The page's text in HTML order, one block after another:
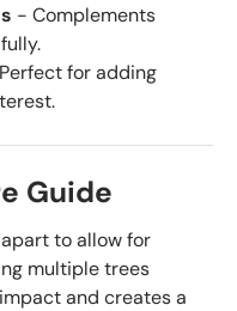
- Complements
for adding
Guide
to allow for
multiple trees
and creates a